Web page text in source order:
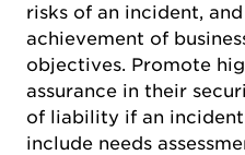
risks of an incident,
achievement of
objectives. Promote
assurance in their
of liability if an incident
include needs